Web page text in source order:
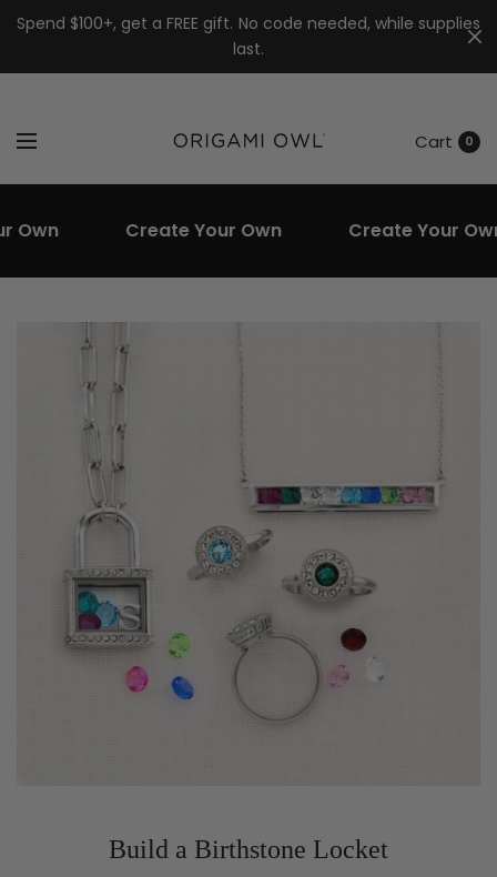
↵Skip to menu
↵Skip to footer
↵Open Accessibility Widget
Spend $100+, get a FREE gift. No code needed, while supplies
last.
7k
Cart 0
Create Your Own Create Your Own
Build a Birthstone Locket